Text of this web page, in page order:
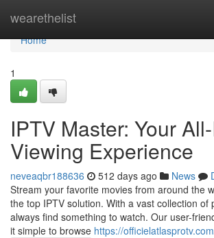
wearethelist
Home
Home
1
IPTV Master: Your
Viewing Experience
neveaqbr188636 512 days ago News
Stream your favorite movies from around the
the top IPTV solution. With a vast collection of
always find something to watch. Our user-
it simple to browse https://